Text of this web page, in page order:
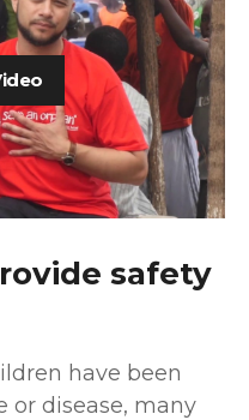
safety
have been
or disease, many